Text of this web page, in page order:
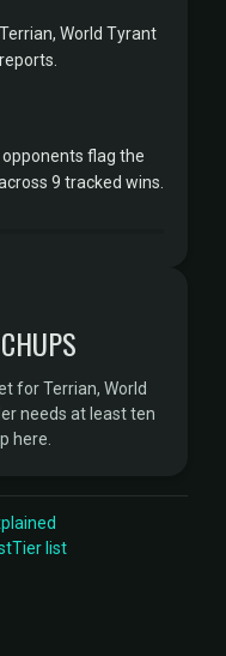
World Tyrant
flag the
9 tracked wins.
for Terrian, World
needs at least ten
here.
Tier list